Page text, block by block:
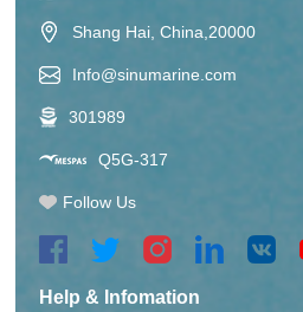
Shang Hai, China,20000
Info@sinumarine.com
301989
Q5G-317
Follow Us
Help & Infomation